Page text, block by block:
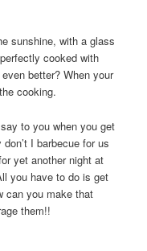
sunshine, with a glass
cooked with
better? When your
cooking.
to you when you get
I barbecue for us
yet another night at
you have to do is get
can you make that
them!!